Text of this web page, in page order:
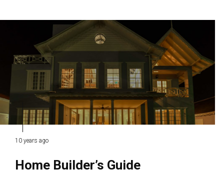
10 years ago
Home Builder’s Guide